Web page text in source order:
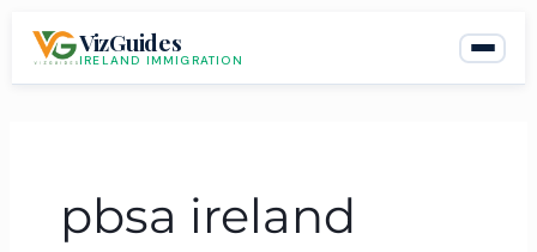
VizGuides
IRELAND IMMIGRATION
pbsa ireland